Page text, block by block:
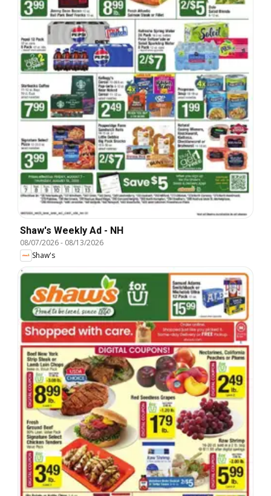
Shaw's Weekly Ad - NH
08/07/2026- 08/13/2026
Shaw's